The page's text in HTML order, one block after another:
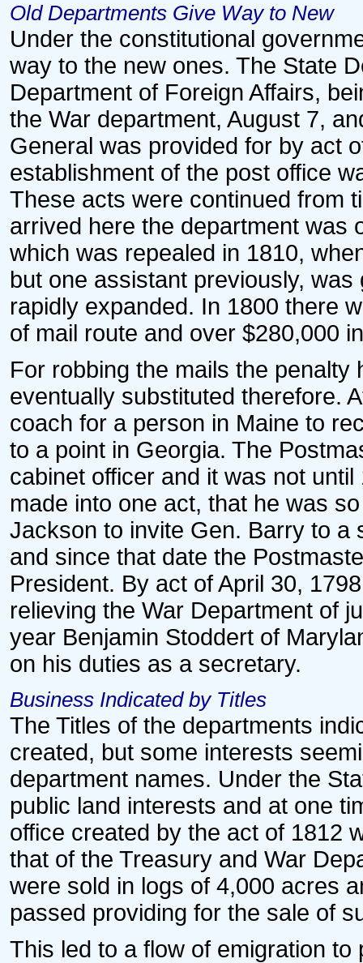
Old Departments Give Way to New
Under the constitutional
way to the new ones. The State
Department of Foreign Affairs,
the War department, August 7,
General was provided for by act
establishment of the post office
These acts were continued from
arrived here the department was
which was repealed in 1810,
but one assistant previously,
rapidly expanded. In 1800 there
of mail route and over $280,000
For robbing the mails the
eventually substituted therefore.
coach for a person in Maine to
to a point in Georgia. The
cabinet officer and it was not
made into one act, that he was
Jackson to invite Gen. Barry to a
and since that date the
President. By act of April 30,
relieving the War Department of
year Benjamin Stoddert of
on his duties as a secretary.
Business Indicated by Titles
The Titles of the departments
created, but some interests
department names. Under the
public land interests and at one
office created by the act of 1812
that of the Treasury and War
were sold in logs of 4,000 acres
passed providing for the sale of
This led to a flow of emigration